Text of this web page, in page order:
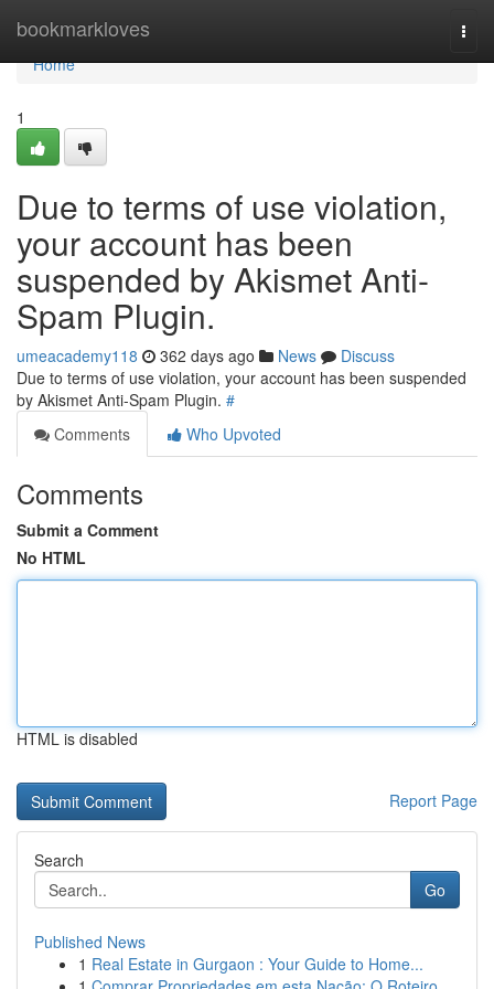
bookmarkloves
Home
Home
1
Due to terms of use violation,
your account has been
suspended by Akismet Anti-
Spam Plugin.
umeacademy118 362 days ago News
Discuss
Due to terms of use violation, your account has been suspended
by Akismet Anti-Spam Plugin. #
Comments
Who Upvoted
Comments
Submit a Comment
No HTML
HTML is disabled
Report Page
Search
Go
Published News
1 Real Estate in Gurgaon : Your Guide to Home...